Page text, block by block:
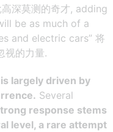
深莫测的奇才, adding
be as much of a
and electric cars” 将
视的力量.
largely driven by
Several
response stems
level, a rare attempt